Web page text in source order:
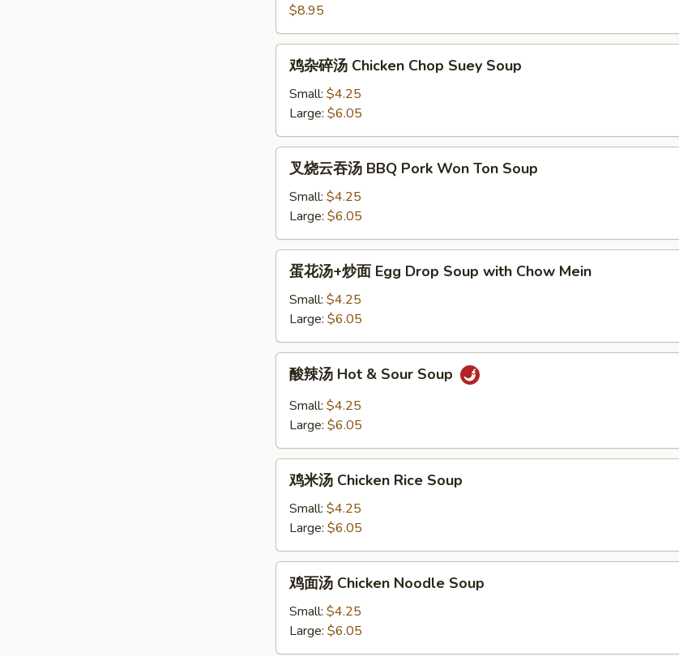
汤
Won
Ton
Noodle
Soup
$8.95
鸡
Chicken
Chop
Suey
Soup
鸡杂碎汤 Chicken Chop Suey Soup
Small: $4.25
Large: $6.05
叉
汤
BBQ
Pork
Won
Ton
叉烧云吞汤 BBQ Pork Won Ton Soup
Small: $4.25
Large: $6.05
蛋
+炒
面
Egg
Drop
with
Chow
Mein
蛋花汤+炒面 Egg Drop Soup with Chow Mein
Small: $4.25
Large: $6.05
酸
Hot
Sour
Soup
酸辣汤 Hot & Sour Soup
Small: $4.25
Large: $6.05
鸡
Chicken
Rice
Soup
鸡米汤 Chicken Rice Soup
Small: $4.25
Large: $6.05
鸡
Chicken
Noodle
鸡面汤 Chicken Noodle Soup
Small: $4.25
Large: $6.05